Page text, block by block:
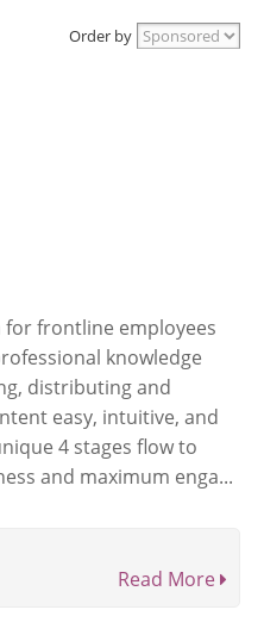
Order by
frontline employees
knowledge
distributing and
easy, intuitive, and
4 stages flow to
and maximum enga...
Read More